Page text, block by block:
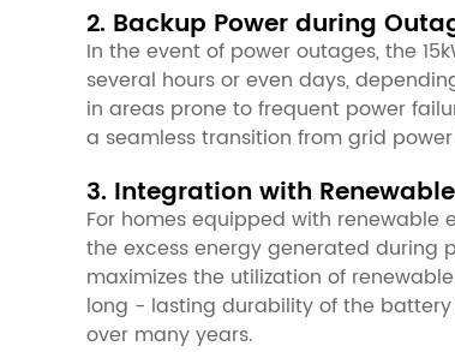
2. Backup Power during
In the event of power outages, the
several hours or even days,
in areas prone to frequent power
a seamless transition from grid
3. Integration with
For homes equipped with renewable
the excess energy generated during
maximizes the utilization of
long - lasting durability of the
over many years.